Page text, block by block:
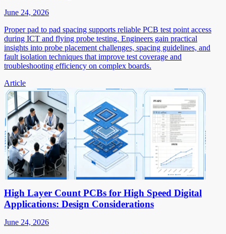
June 24, 2026
Proper pad to pad spacing supports reliable PCB test point access
during ICT and flying probe testing. Engineers gain practical
insights into probe placement challenges, spacing guidelines, and
fault isolation techniques that improve test coverage and
troubleshooting efficiency on complex boards.
Article
High Layer Count PCBs for High Speed Digital
Applications: Design Considerations
June 24, 2026